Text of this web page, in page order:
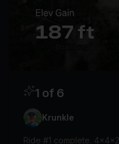
1 of 6
Krunkle
Ride #1 complete.